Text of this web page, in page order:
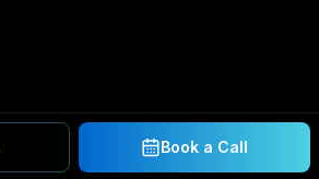
Book a Call